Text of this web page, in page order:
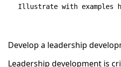
Develop a leadership
Leadership development is